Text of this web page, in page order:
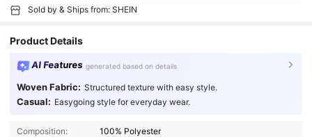
Sold by & Ships from: SHEIN
Product Details
AI Features generated based on details
Woven Fabric: Structured texture with easy style.
Casual: Easygoing style for everyday wear.
Composition: 100% Polyester